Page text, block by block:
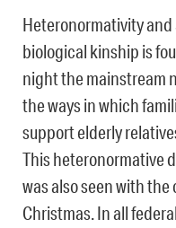
Heteronormativity
biological kinship is
night the mainstream
the ways in which
support elderly
This heteronormative
was also seen with
Christmas. In all